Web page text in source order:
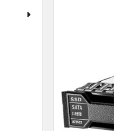
SELECTED
TO CART